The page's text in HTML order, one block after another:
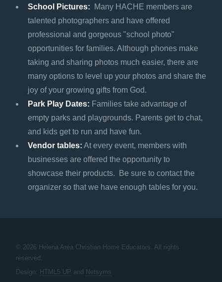
School Pictures: Many HACHE members are
talented photographers and have offered
professional and gorgeous "school photo"
opportunities for families. Although phones make
taking and sharing photos much easier, there are
many options to level up your photos and share the
joy of your growing gifts from God.
Park Play Dates: Families take advantage of
empty parks and playgrounds. Parents get to chat,
and kids get to run and have fun.
Vendor tables: At every event, members with
businesses are offered the opportunity to
showcase their products. Be sure to contact the
organizer so that we have enough tables for you.
© 2026 Helena Area Christian Home Educators. All rights
reserved.
Design: HTML5 UP and Netsyms